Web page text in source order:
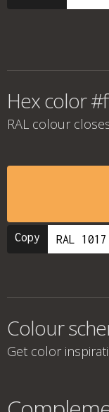
Hex color
RAL colour
Copy
Colour
Get color